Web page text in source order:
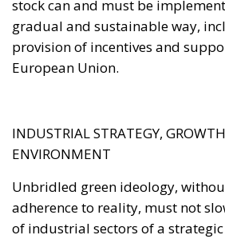
INDUSTRIAL STRATEGY,
ENVIRONMENT
of industrial sectors of a strategic
has to think of the absolute
recent years. We therefore need
European level that secure
priorities of a strategic nature so